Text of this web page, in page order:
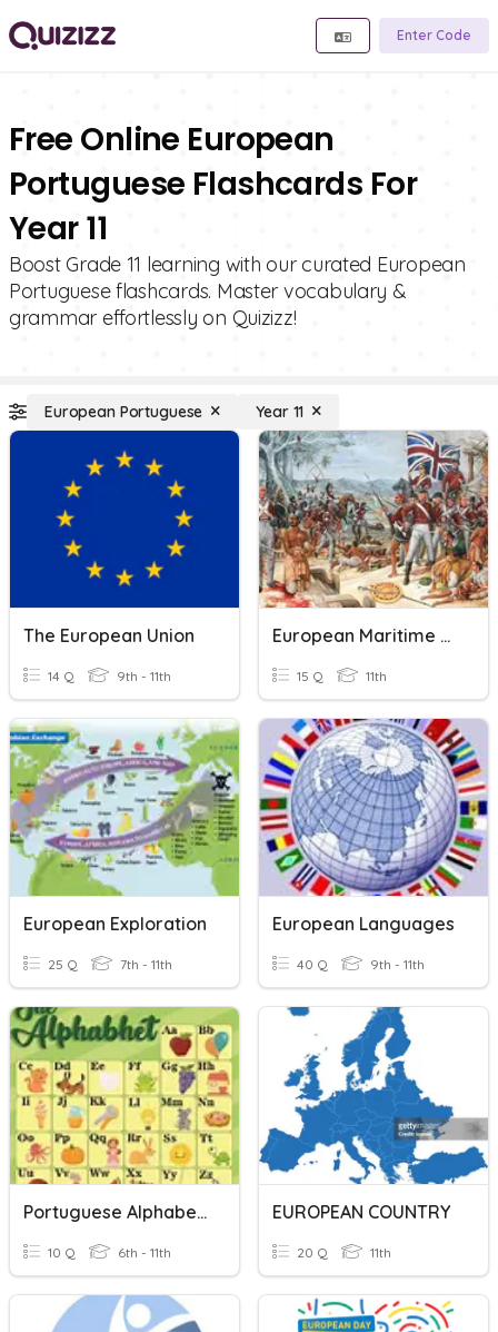
Enter Code
Free Online European
Portuguese Flashcards For
Year 11
Boost Grade 11 learning with our curated European
Portuguese flashcards. Master vocabulary &
grammar effortlessly on Quizizz!
European Portuguese Year 11
The European Union
14 Q 9th - 11th
European Maritime Empires Quiz
15 Q 11th
European Exploration
25 Q 7th - 11th
European Languages
40 Q 9th - 11th
Portuguese Alphabet Words
10 Q 6th - 11th
EUROPEAN COUNTRY
20 Q 11th